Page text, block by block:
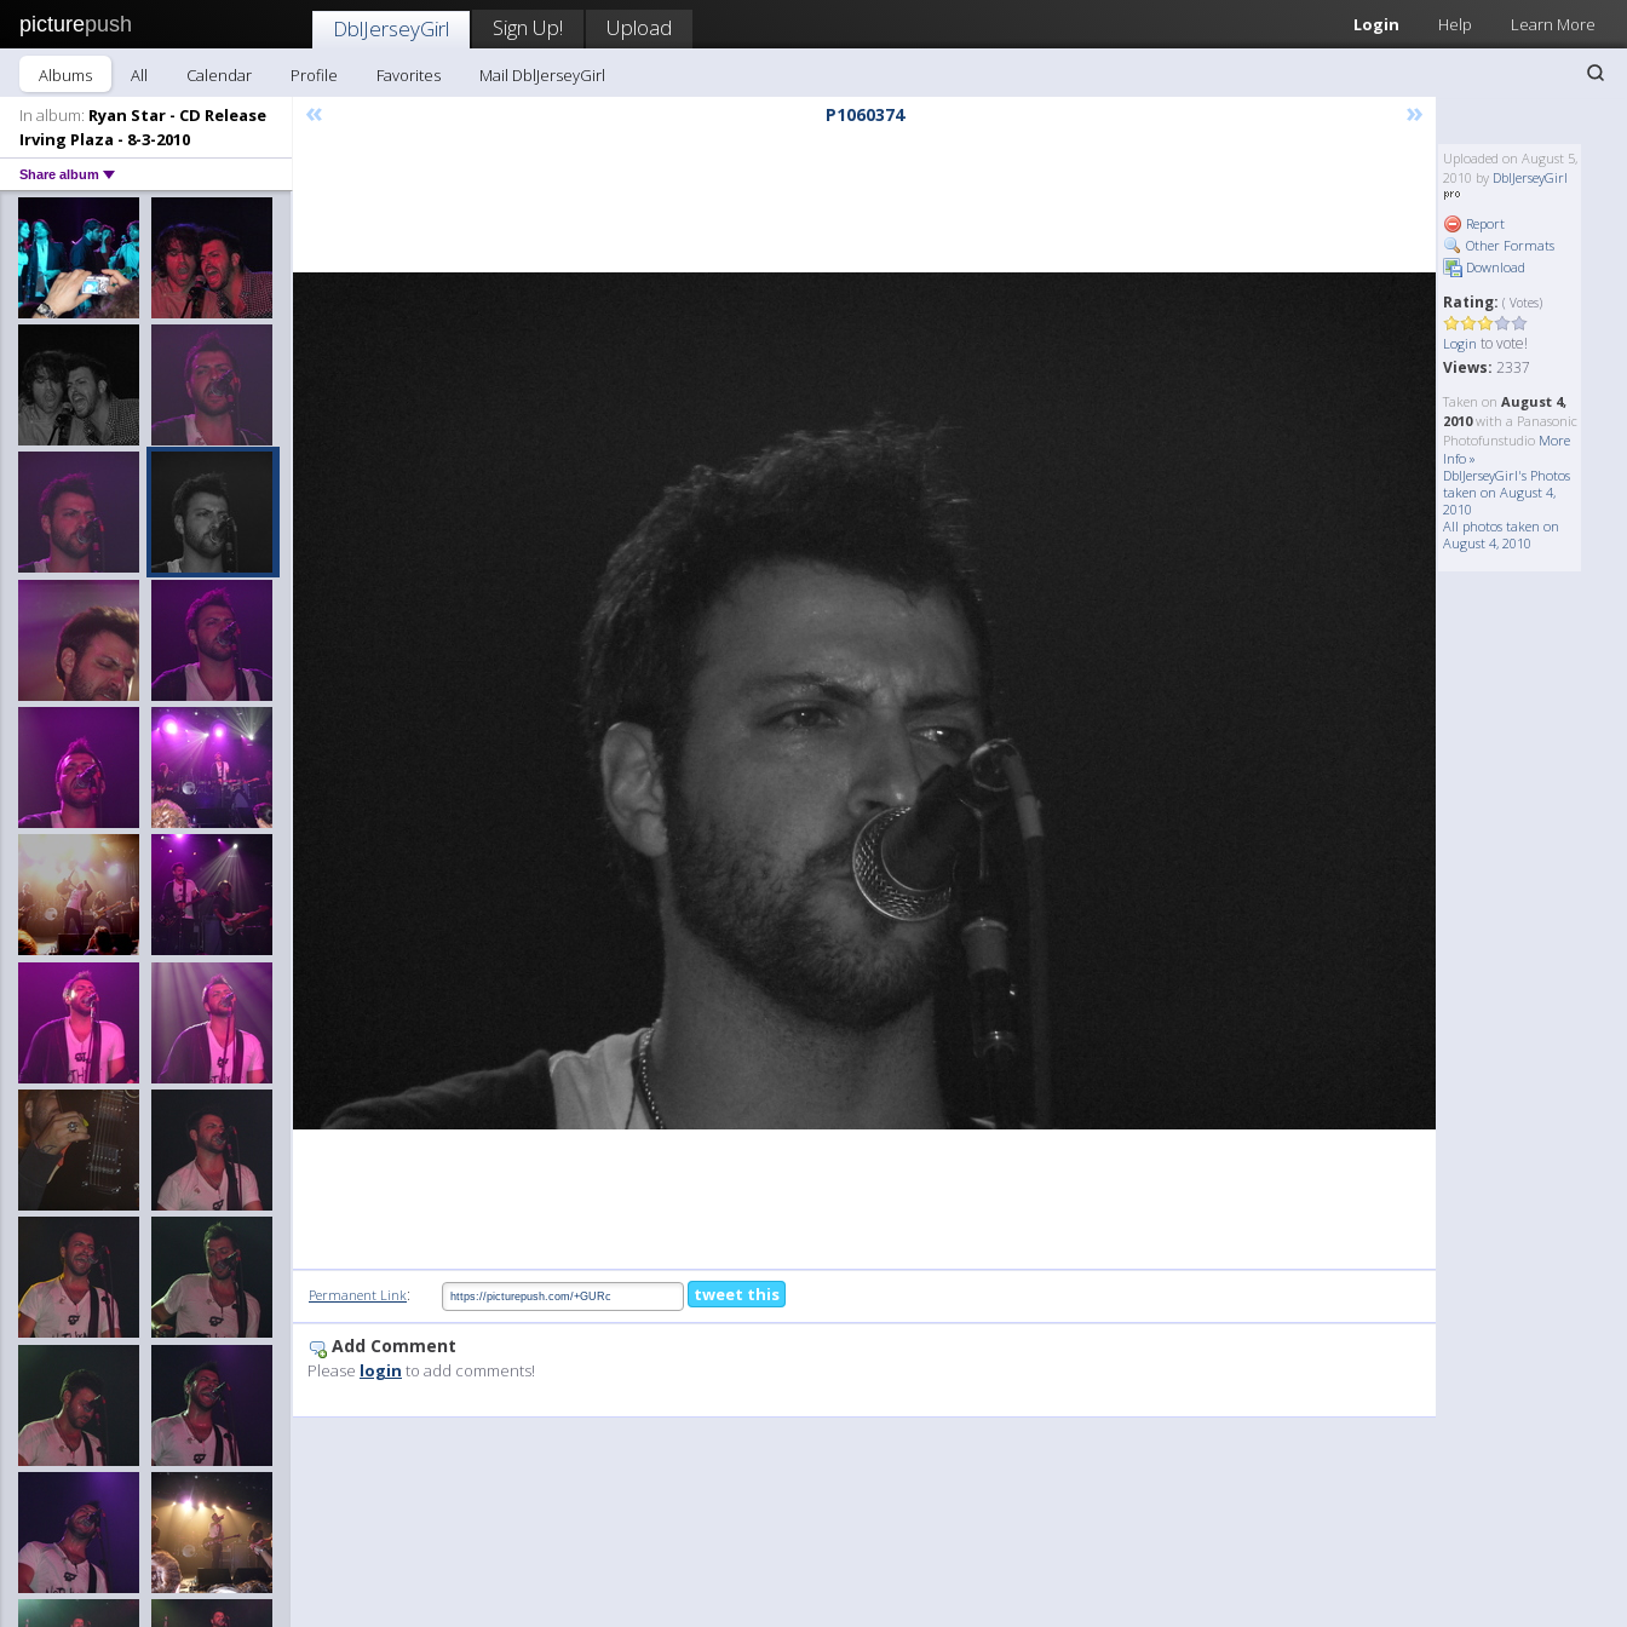
picturepush Login Help Learn More
DblJerseyGirl Sign Up! Upload
Albums All Calendar Profile Favorites
Mail DblJerseyGirl
In album: Ryan Star - CD Release
Irving Plaza - 8-3-2010
Share album
« P1060374 »
Uploaded on August 5,
2010 by DblJerseyGirl
Report
Other Formats
Download
Rating: ( Votes)
Login to vote!
Views: 2337
Taken on August 4,
2010with a Panasonic
Photofunstudio More
Info »
DblJerseyGirl's Photos
taken on August 4,
2010
All photos taken on
August 4, 2010
Permanent Link: tweet this
Add Comment
Please login to add comments!